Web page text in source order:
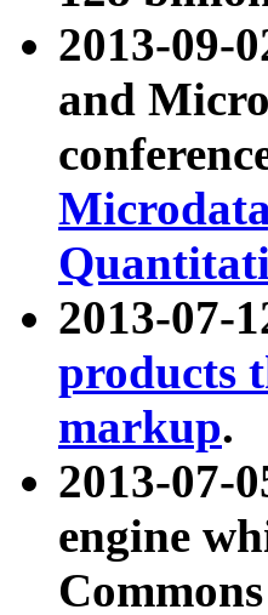
2013-09-
and
2013-07-
products
markup.
2013-07-
engine